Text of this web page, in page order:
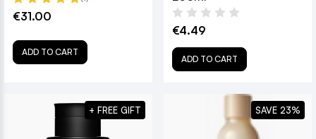
€31.00
ADD TO CART
€4.49
ADD TO CART
+ FREE GIFT SAVE 23%